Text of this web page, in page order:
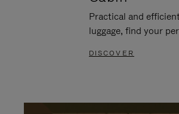
Practical and
luggage, find your
DISCOVER